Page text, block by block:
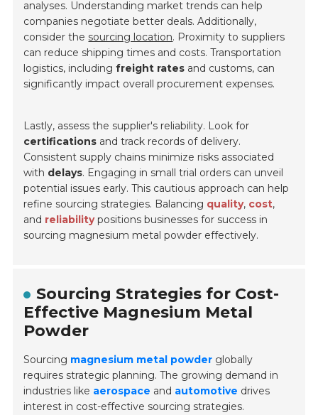
analyses. Understanding market trends can help
companies negotiate better deals. Additionally,
consider the sourcing location. Proximity to suppliers
can reduce shipping times and costs. Transportation
logistics, includingfreight rates and customs, can
significantly impact overall procurement expenses.
Lastly, assess the supplier's reliability. Look for
certifications and track records of delivery.
Consistent supply chains minimize risks associated
with delays. Engaging in small trial orders can unveil
potential issues early. This cautious approach can help
refine sourcing strategies. Balancing quality, cost,
and reliabilitypositions businesses for success in
sourcing magnesium metal powder effectively.
Sourcing Strategies for Cost-
Effective Magnesium Metal
Powder
Sourcing magnesium metal powder globally
requires strategic planning. The growing demand in
industries like aerospace and automotive drives
interest in cost-effective sourcing strategies.